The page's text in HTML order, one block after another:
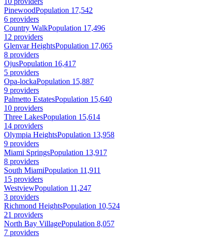
PinewoodPopulation 17,542
6 providers
Country WalkPopulation 17,496
12 providers
Glenvar HeightsPopulation 17,065
8 providers
OjusPopulation 16,417
5 providers
Opa-lockaPopulation 15,887
9 providers
Palmetto EstatesPopulation 15,640
10 providers
Three LakesPopulation 15,614
14 providers
Olympia HeightsPopulation 13,958
9 providers
Miami SpringsPopulation 13,917
8 providers
South MiamiPopulation 11,911
15 providers
WestviewPopulation 11,247
3 providers
Richmond HeightsPopulation 10,524
21 providers
North Bay VillagePopulation 8,057
7 providers